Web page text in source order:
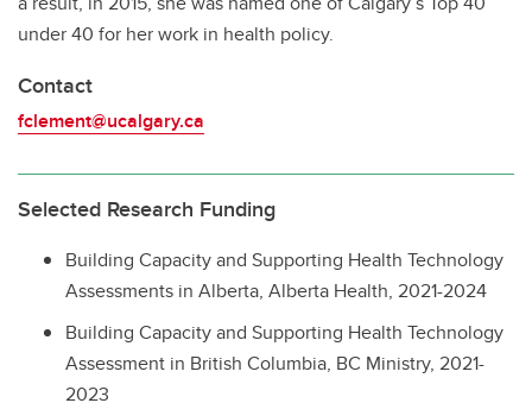
under 40 for her work in health policy.
Contact
fclement@ucalgary.ca
Selected Research Funding
Building Capacity and Supporting Health Technology
Assessments in Alberta, Alberta Health, 2021-2024
Building Capacity and Supporting Health Technology
Assessment in British Columbia, BC Ministry, 2021-
2023